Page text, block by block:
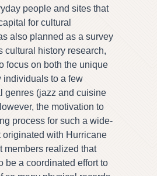
people and sites that
for cultural
also planned as a survey
cultural history research,
focus on both the unique
individuals to a few
genres (jazz and cuisine
the motivation to
process for such a wide-
originated with Hurricane
members realized that
be a coordinated effort to